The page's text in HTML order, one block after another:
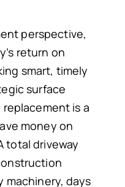
perspective,
return on
smart, timely
surface
is a
money on
total driveway
machinery, days